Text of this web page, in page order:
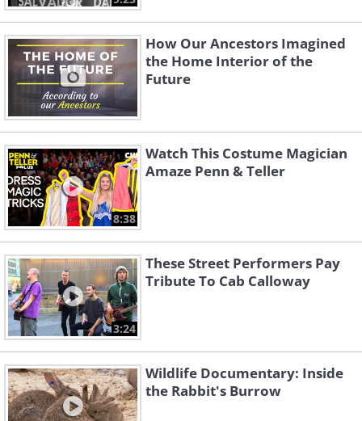
Hot Diggity (Dog
Ziggity Boom)
If I Loved You
How Our Ancestors Imagined
the Home Interior of the
Future
8:38
Watch This Costume Magician
Amaze Penn & Teller
3:24
These Street Performers Pay
Tribute To Cab Calloway
Wildlife Documentary: Inside
the Rabbit's Burrow